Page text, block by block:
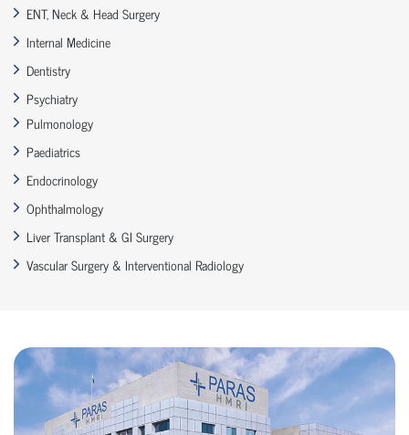
ENT, Neck & Head Surgery
Internal Medicine
Dentistry
Psychiatry
Pulmonology
Paediatrics
Endocrinology
Ophthalmology
Liver Transplant & GI Surgery
Vascular Surgery & Interventional Radiology